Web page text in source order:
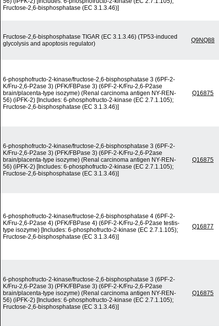
Fructose-2,6-bisphosphatase (EC 3.1.3.46)]
Fructose-2,6-bisphosphatase TIGAR (EC 3.1.3.46) (TP53-induced
glycolysis and apoptosis regulator)
Q9NQ88
6-phosphofructo-2-kinase/fructose-2,6-bisphosphatase 3 (6PF-2-
K/Fru-2,6-P2ase 3) (PFK/FBPase 3) (6PF-2-K/Fru-2,6-P2ase
brain/placenta-type isozyme) (Renal carcinoma antigen NY-REN-
56) (iPFK-2) [Includes: 6-phosphofructo-2-kinase (EC 2.7.1.105);
Fructose-2,6-bisphosphatase (EC 3.1.3.46)]
Q16875
6-phosphofructo-2-kinase/fructose-2,6-bisphosphatase 3 (6PF-2-
K/Fru-2,6-P2ase 3) (PFK/FBPase 3) (6PF-2-K/Fru-2,6-P2ase
brain/placenta-type isozyme) (Renal carcinoma antigen NY-REN-
56) (iPFK-2) [Includes: 6-phosphofructo-2-kinase (EC 2.7.1.105);
Fructose-2,6-bisphosphatase (EC 3.1.3.46)]
Q16875
6-phosphofructo-2-kinase/fructose-2,6-bisphosphatase 4 (6PF-2-
K/Fru-2,6-P2ase 4) (PFK/FBPase 4) (6PF-2-K/Fru-2,6-P2ase testis-
type isozyme) [Includes: 6-phosphofructo-2-kinase (EC 2.7.1.105);
Fructose-2,6-bisphosphatase (EC 3.1.3.46)]
Q16877
6-phosphofructo-2-kinase/fructose-2,6-bisphosphatase 3 (6PF-2-
K/Fru-2,6-P2ase 3) (PFK/FBPase 3) (6PF-2-K/Fru-2,6-P2ase
brain/placenta-type isozyme) (Renal carcinoma antigen NY-REN-
56) (iPFK-2) [Includes: 6-phosphofructo-2-kinase (EC 2.7.1.105);
Fructose-2,6-bisphosphatase (EC 3.1.3.46)]
Q16875